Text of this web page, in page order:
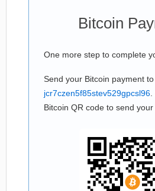
Bitcoin
One more step to complete
Send your Bitcoin payment to
jcr7czen5f85stev529gpcsl96
Bitcoin QR code to send your